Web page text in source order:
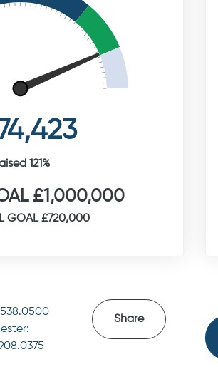
121%
£1,000,000
GOAL £720,000
Share